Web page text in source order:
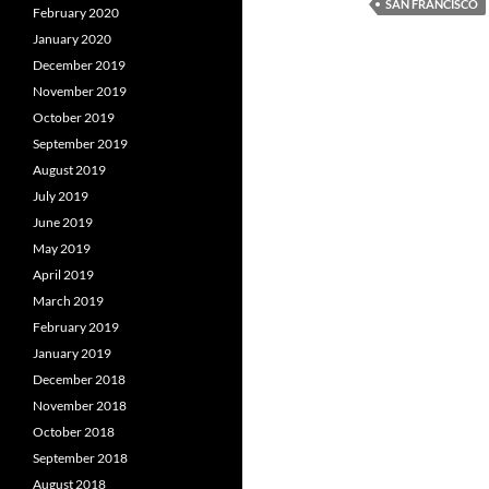
SAN FRANCISCO
February 2020
January 2020
December 2019
November 2019
October 2019
September 2019
August 2019
July 2019
June 2019
May 2019
April 2019
March 2019
February 2019
January 2019
December 2018
November 2018
October 2018
September 2018
August 2018